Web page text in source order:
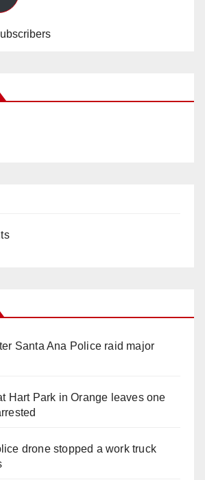
Santa Ana Police raid major
Hart Park in Orange leaves one
drone stopped a work truck